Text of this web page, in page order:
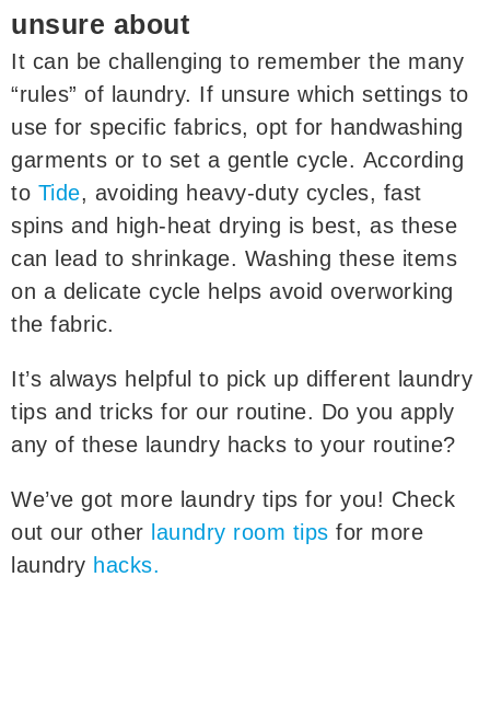
unsure about
It can be challenging to remember the many
“rules” of laundry. If unsure which settings to
use for specific fabrics, opt for handwashing
garments or to set a gentle cycle. According
to Tide, avoiding heavy-duty cycles, fast
spins and high-heat drying is best, as these
can lead to shrinkage. Washing these items
on a delicate cycle helps avoid overworking
the fabric.
It’s always helpful to pick up different laundry
tips and tricks for our routine. Do you apply
any of these laundry hacks to your routine?
We’ve got more laundry tips for you! Check
out our other laundry room tips for more
laundry hacks.